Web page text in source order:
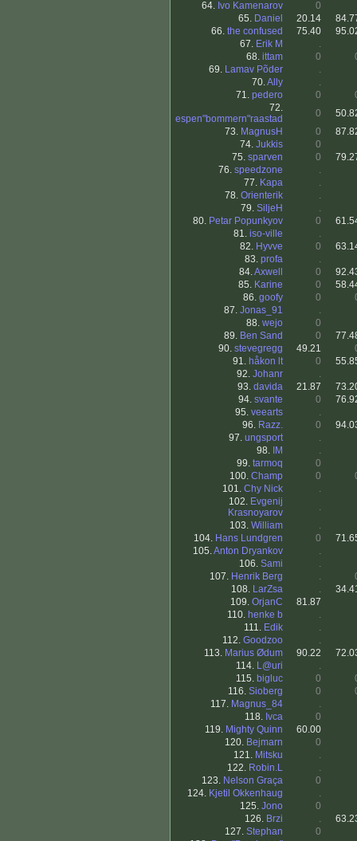
64. Ivo Kamenarov
0
65. Daniel 20.14
66. the confused 75.40
67. Erik M
.
68. ittam 0
69. Lamav Põder
.
70.Ally
.
71. pedero 0
72.
espen"bommern"raastad
0
73. MagnusH 0
74. Jukkis
0
75. sparven 0
76. speedzone
.
77. Kapa
.
78. Orienterik
.
79. SiljeH
.
80. Petar Popunkyov 0
81. iso-ville
.
82. Hyvve 0
83. profa
.
84.Axwell 0
85. Karine 0
86. goofy 0
87. Jonas_91
.
88. wejo
0
89. Ben Sand 0
90. stevegregg 49.21
91. håkon lt 0
92. Johanr
.
93. davida 21.87
94. svante 0
95. veearts
.
96. Razz. 0
97. ungsport
.
98. IM
.
99. tarmoq
0
100. Champ 0
101. Chy Nick
.
102. Evgenij
Krasnoyarov
.
103. William
.
104. Hans Lundgren 0
105.Anton Dryankov
.
106. Sami
.
107. Henrik Berg .
108. LarZsa .
109. OrjanC
81.87
110. henke b
.
111. Edik
.
112. Goodzoo
.
113. Marius Ødum 90.22
114. L@uri
.
115. bigluc 0
116. Sioberg 0
117. Magnus_84
.
118. Ivca
0
119. Mighty Quinn
60.00
120. Bejmarn
0
121. Mitsku
.
122. Robin.L
.
123. Nelson Graça
0
124. Kjetil Okkenhaug
.
125. Jono
0
126. Brzi .
127. Stephan
0